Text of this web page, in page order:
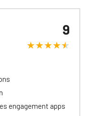
engagement apps
9